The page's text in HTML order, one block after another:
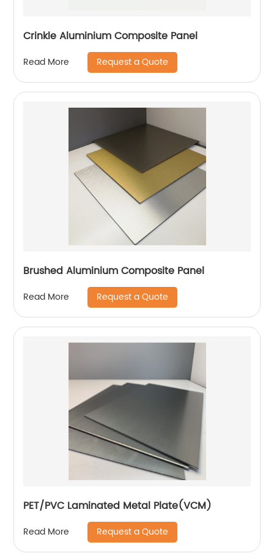
Crinkle Aluminium Composite Panel
Read More Request a Quote
Brushed Aluminium Composite Panel
Read More Request a Quote
PET/PVC Laminated Metal Plate(VCM)
Read More Request a Quote